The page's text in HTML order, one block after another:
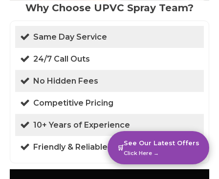
Why Choose UPVC Spray Team?
Same Day Service
24/7 Call Outs
No Hidden Fees
Competitive Pricing
10+ Years of Experience
Friendly & Reliable 🛒
See Our Latest Offers
Click Here →